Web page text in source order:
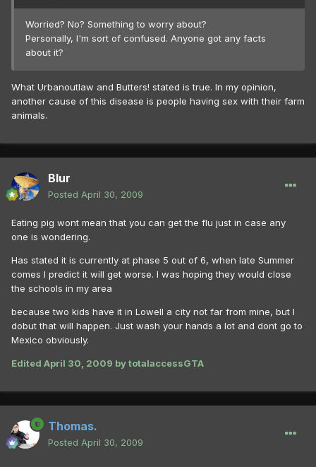
Worried? No? Something to worry about?
Personally, I'm sort of confused. Anyone got any facts
about it?
What Urbanoutlaw and Butters! stated is true. In my opinion,
another cause of this disease is people having sex with their farm
animals.
Blur
Posted April 30, 2009
Eating pig wont mean that you can get the flu just in case any
one is wondering.
Has stated it is currently at phase 5 out of 6, when late Summer
comes I predict it will get worse. I was hoping they would close
the schools in my area
because two kids have it in Lowell a city not far from mine, but I
dobut that will happen. Just wash your hands a lot and dont go to
Mexico obviously.
Edited April 30, 2009 by totalaccessGTA
Thomas.
Posted April 30, 2009